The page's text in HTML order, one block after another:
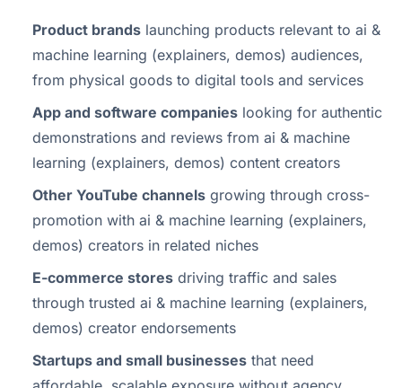
Product brands launching products relevant to ai &
machine learning (explainers, demos) audiences,
from physical goods to digital tools and services
App and software companies looking for authentic
demonstrations and reviews from ai & machine
learning (explainers, demos) content creators
Other YouTube channels growing through cross-
promotion with ai & machine learning (explainers,
demos) creators in related niches
E-commerce stores driving traffic and sales
through trusted ai & machine learning (explainers,
demos) creator endorsements
Startups and small businesses that need